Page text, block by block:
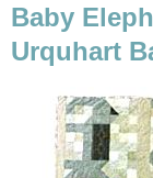
Baby
Urquhart